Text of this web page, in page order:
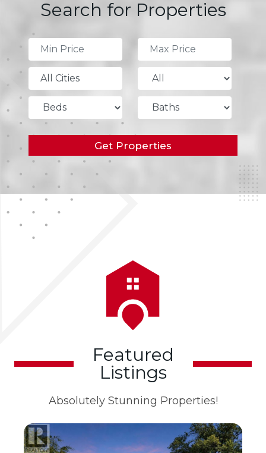
Search for Properties
All Cities
Get Properties
Featured
Listings
Absolutely Stunning Properties!